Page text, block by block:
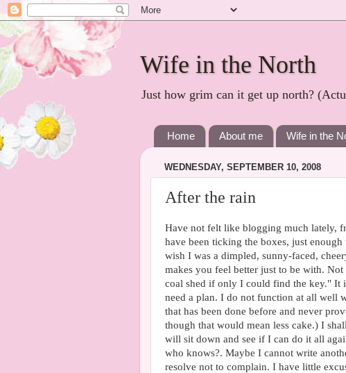
Wife in the North
Just how grim can it get up north?
Home About me Wife in the
WEDNESDAY, SEPTEMBER 10, 2008
After the rain
Have not felt like blogging much lately,
have been ticking the boxes, just
wish I was a dimpled, sunny-faced,
makes you feel better just to be with.
coal shed if only I could find the key." It
need a plan. I do not function at all well
that has been done before and never
though that would mean less cake.) I
will sit down and see if I can do it all
who knows?. Maybe I cannot write
resolve not to complain. I have little